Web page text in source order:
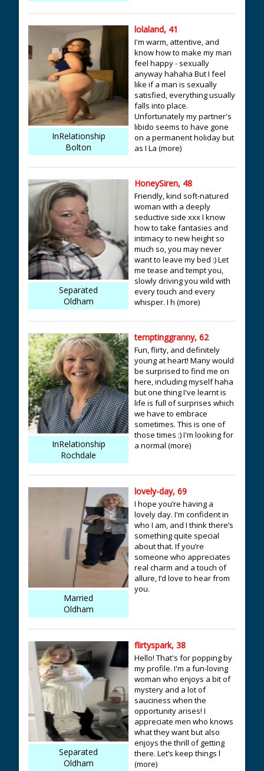
InRelationship
Bolton
lolaland, 41
I'm warm, attentive, and
know how to make my man
feel happy - sexually
anyway hahaha But I feel
like if a man is sexually
satisfied, everything usually
falls into place.
Unfortunately my partner's
libido seems to have gone
on a permanent holiday but
as I La (more)
Separated
Oldham
HoneySiren, 48
Friendly, kind soft-natured
woman with a deeply
seductive side xxx I know
how to take fantasies and
intimacy to new height so
much so, you may never
want to leave my bed :) Let
me tease and tempt you,
slowly driving you wild with
every touch and every
whisper. I h (more)
InRelationship
Rochdale
temptinggranny, 62
Fun, flirty, and definitely
young at heart! Many would
be surprised to find me on
here, including myself haha
but one thing I've learnt is
life is full of surprises which
we have to embrace
sometimes. This is one of
those times :) I'm looking for
a normal (more)
Married
Oldham
lovely-day, 69
I hope you’re having a
lovely day. I'm confident in
who I am, and I think there’s
something quite special
about that. If you’re
someone who appreciates
real charm and a touch of
allure, I’d love to hear from
you.
Separated
Oldham
flirtyspark, 38
Hello! That's for popping by
my profile. I'm a fun-loving
woman who enjoys a bit of
mystery and a lot of
sauciness when the
opportunity arises! I
appreciate men who knows
what they want but also
enjoys the thrill of getting
there. Let’s keep things l
(more)